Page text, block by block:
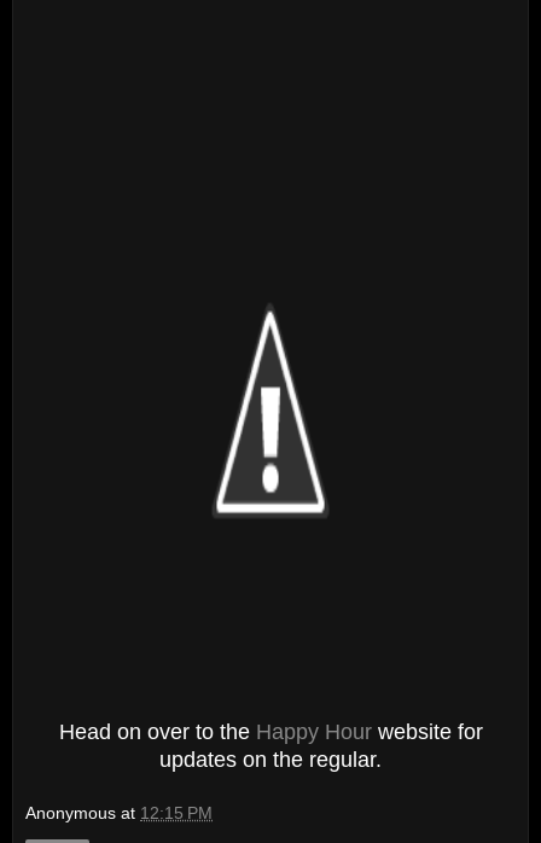
Head on over to the Happy Hourwebsite for
updates on the regular.
Anonymous at 12:15 PM